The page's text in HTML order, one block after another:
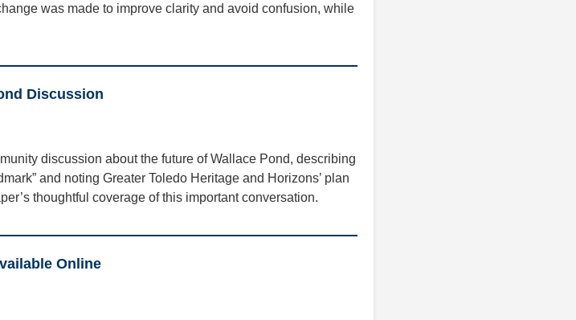
was made to improve clarity and avoid confusion, while
Discussion
discussion about the future of Wallace Pond, describing
and noting Greater Toledo Heritage and Horizons’ plan
thoughtful coverage of this important conversation.
Online